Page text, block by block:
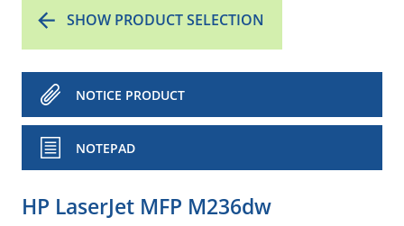
SHOW PRODUCT SELECTION
NOTICE PRODUCT
NOTEPAD
HP LaserJet MFP M236dw